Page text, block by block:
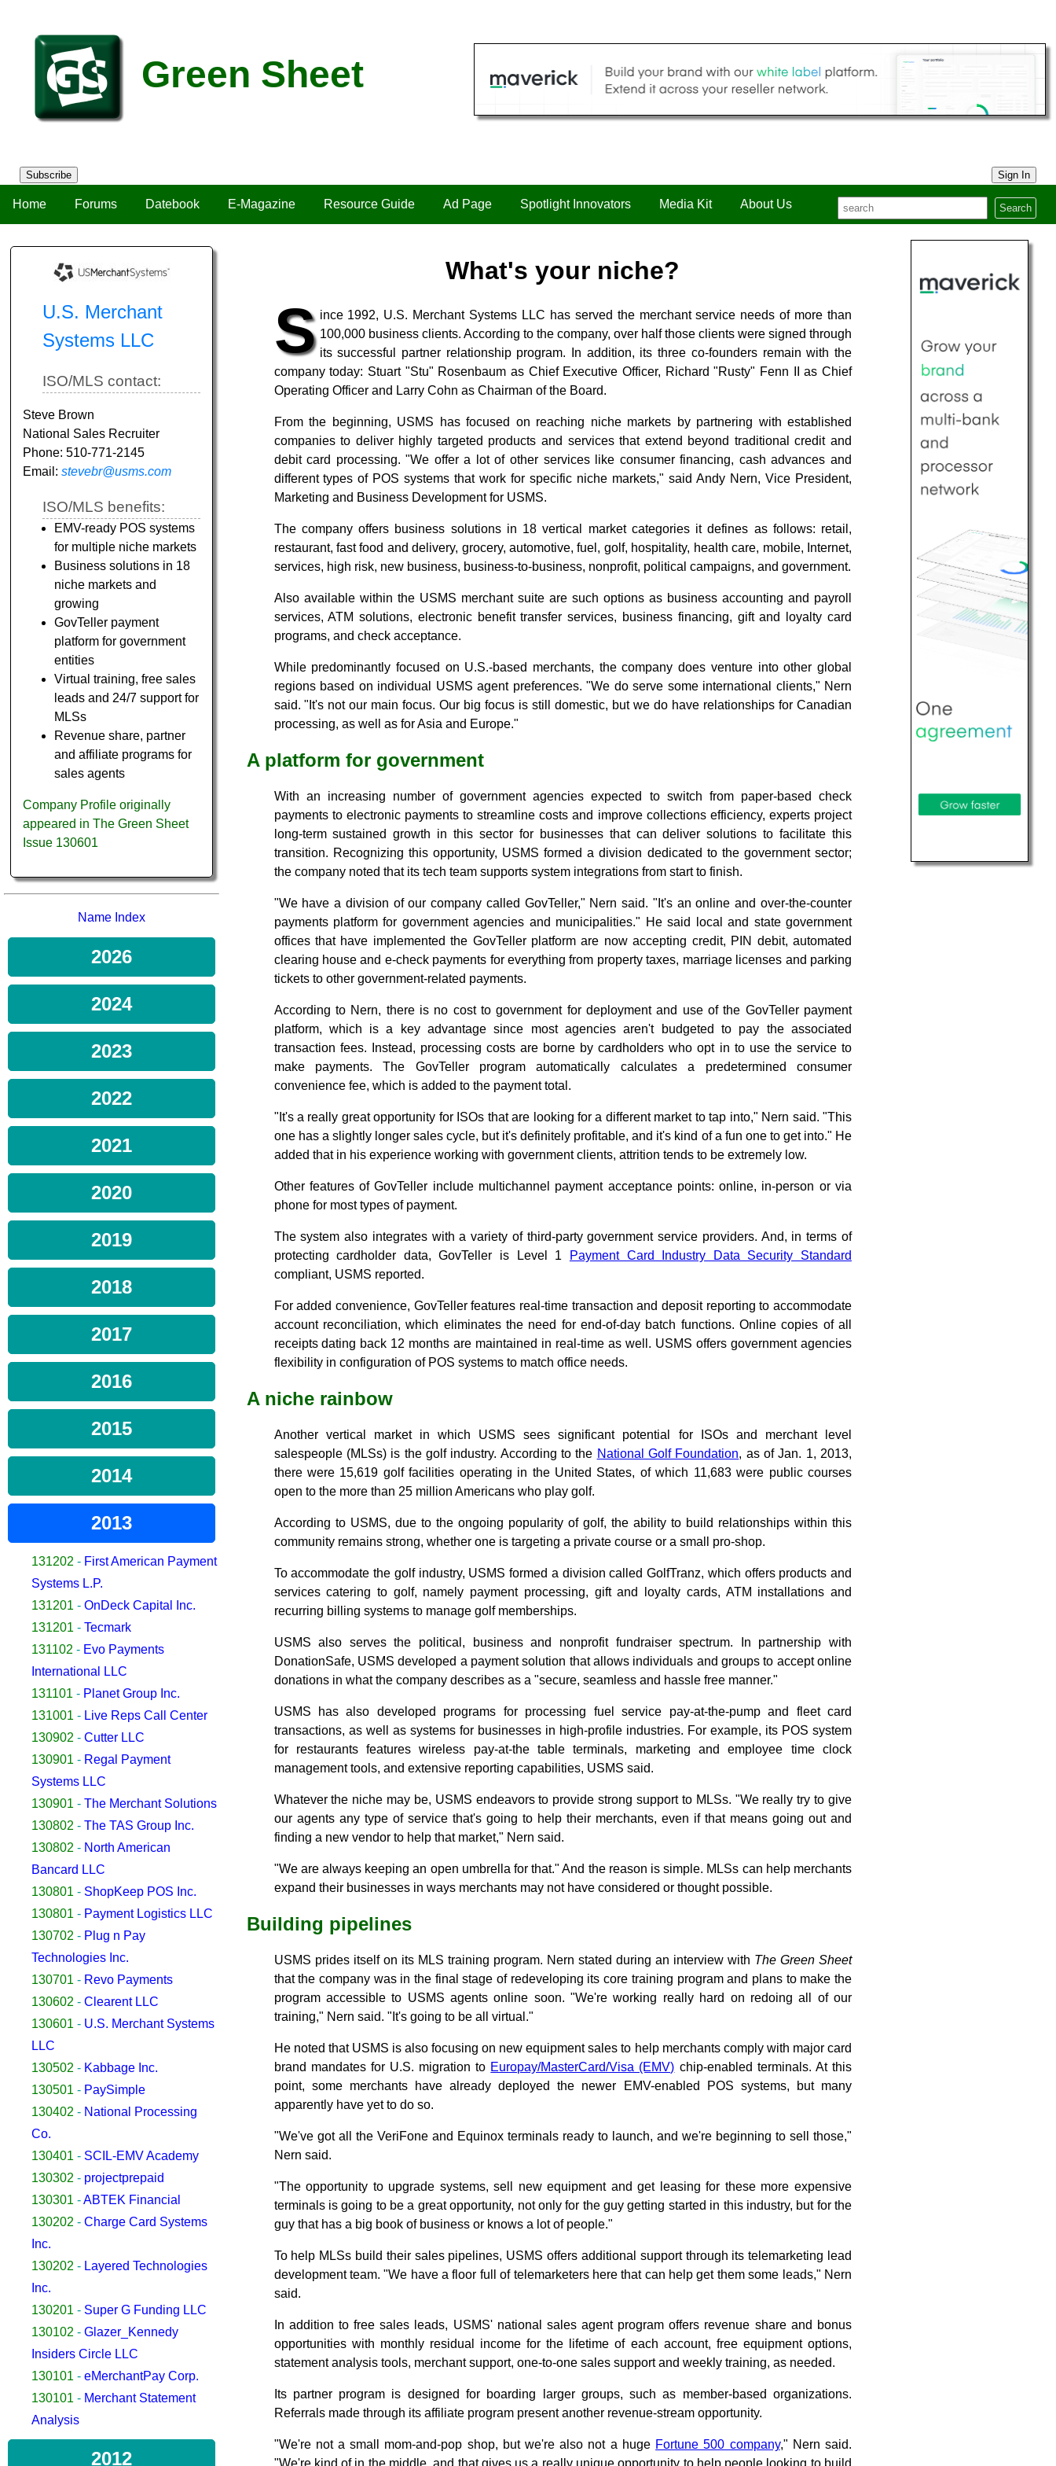
Green Sheet
Subscribe Sign In
Home Forums Datebook E-Magazine Resource Guide Ad Page Spotlight Innovators Media Kit About Us Search
U.S. Merchant
Systems LLC
ISO/MLS contact:
Steve Brown
National Sales Recruiter
Phone: 510-771-2145
Email: stevebr@usms.com
ISO/MLS benefits:
EMV-ready POS systems
for multiple niche markets
Business solutions in 18
niche markets and
growing
GovTeller payment
platform for government
entities
Virtual training, free sales
leads and 24/7 support for
MLSs
Revenue share, partner
and affiliate programs for
sales agents
Company Profile originally
appeared in The Green Sheet
Issue 130601
Name Index
2026
2024
2023
2022
2021
2020
2019
2018
2017
2016
2015
2014
2013
131202 - First American Payment
Systems L.P.
131201 - OnDeck Capital Inc.
131201 - Tecmark
131102 - Evo Payments
International LLC
131101 - Planet Group Inc.
131001 - Live Reps Call Center
130902 - Cutter LLC
130901 - Regal Payment
Systems LLC
130901 - The Merchant Solutions
130802 - The TAS Group Inc.
130802 - North American
Bancard LLC
130801 - ShopKeep POS Inc.
130801 - Payment Logistics LLC
130702 - Plug n Pay
Technologies Inc.
130701 - Revo Payments
130602 - Clearent LLC
130601 - U.S. Merchant Systems
LLC
130502 - Kabbage Inc.
130501 - PaySimple
130402 - National Processing
Co.
130401 - SCIL-EMV Academy
130302 - projectprepaid
130301 -ABTEK Financial
130202 - Charge Card Systems
Inc.
130202 - Layered Technologies
Inc.
130201 - Super G Funding LLC
130102 - Glazer_Kennedy
Insiders Circle LLC
130101 - eMerchantPay Corp.
130101 - Merchant Statement
Analysis
2012
What's your niche?
S ince 1992, U.S. Merchant Systems LLC has served the merchant service needs of more than
100,000 business clients. According to the company, over half those clients were signed through
its successful partner relationship program. In addition, its three co-founders remain with the
company today: Stuart "Stu" Rosenbaum as Chief Executive Officer, Richard "Rusty" Fenn II as Chief
Operating Officer and Larry Cohn as Chairman of the Board.
From the beginning, USMS has focused on reaching niche markets by partnering with established
companies to deliver highly targeted products and services that extend beyond traditional credit and
debit card processing. "We offer a lot of other services like consumer financing, cash advances and
different types of POS systems that work for specific niche markets," said Andy Nern, Vice President,
Marketing and Business Development for USMS.
The company offers business solutions in 18 vertical market categories it defines as follows: retail,
restaurant, fast food and delivery, grocery, automotive, fuel, golf, hospitality, health care, mobile, Internet,
services, high risk, new business, business-to-business, nonprofit, political campaigns, and government.
Also available within the USMS merchant suite are such options as business accounting and payroll
services, ATM solutions, electronic benefit transfer services, business financing, gift and loyalty card
programs, and check acceptance.
While predominantly focused on U.S.-based merchants, the company does venture into other global
regions based on individual USMS agent preferences. "We do serve some international clients," Nern
said. "It's not our main focus. Our big focus is still domestic, but we do have relationships for Canadian
processing, as well as for Asia and Europe."
A platform for government
With an increasing number of government agencies expected to switch from paper-based check
payments to electronic payments to streamline costs and improve collections efficiency, experts project
long-term sustained growth in this sector for businesses that can deliver solutions to facilitate this
transition. Recognizing this opportunity, USMS formed a division dedicated to the government sector;
the company noted that its tech team supports system integrations from start to finish.
"We have a division of our company called GovTeller," Nern said. "It's an online and over-the-counter
payments platform for government agencies and municipalities." He said local and state government
offices that have implemented the GovTeller platform are now accepting credit, PIN debit, automated
clearing house and e-check payments for everything from property taxes, marriage licenses and parking
tickets to other government-related payments.
According to Nern, there is no cost to government for deployment and use of the GovTeller payment
platform, which is a key advantage since most agencies aren't budgeted to pay the associated
transaction fees. Instead, processing costs are borne by cardholders who opt in to use the service to
make payments. The GovTeller program automatically calculates a predetermined consumer
convenience fee, which is added to the payment total.
"It's a really great opportunity for ISOs that are looking for a different market to tap into," Nern said. "This
one has a slightly longer sales cycle, but it's definitely profitable, and it's kind of a fun one to get into." He
added that in his experience working with government clients, attrition tends to be extremely low.
Other features of GovTeller include multichannel payment acceptance points: online, in-person or via
phone for most types of payment.
The system also integrates with a variety of third-party government service providers. And, in terms of
protecting cardholder data, GovTeller is Level 1
Payment Card Industry Data Security Standard
compliant, USMS reported.
For added convenience, GovTeller features real-time transaction and deposit reporting to accommodate
account reconciliation, which eliminates the need for end-of-day batch functions. Online copies of all
receipts dating back 12 months are maintained in real-time as well. USMS offers government agencies
flexibility in configuration of POS systems to match office needs.
A niche rainbow
Another vertical market in which USMS sees significant potential for ISOs and merchant level
salespeople (MLSs) is the golf industry. According to the National Golf Foundation, as of Jan. 1, 2013,
there were 15,619 golf facilities operating in the United States, of which 11,683 were public courses
open to the more than 25 million Americans who play golf.
According to USMS, due to the ongoing popularity of golf, the ability to build relationships within this
community remains strong, whether one is targeting a private course or a small pro-shop.
To accommodate the golf industry, USMS formed a division called GolfTranz, which offers products and
services catering to golf, namely payment processing, gift and loyalty cards, ATM installations and
recurring billing systems to manage golf memberships.
USMS also serves the political, business and nonprofit fundraiser spectrum. In partnership with
DonationSafe, USMS developed a payment solution that allows individuals and groups to accept online
donations in what the company describes as a "secure, seamless and hassle free manner."
USMS has also developed programs for processing fuel service pay-at-the-pump and fleet card
transactions, as well as systems for businesses in high-profile industries. For example, its POS system
for restaurants features wireless pay-at-the table terminals, marketing and employee time clock
management tools, and extensive reporting capabilities, USMS said.
Whatever the niche may be, USMS endeavors to provide strong support to MLSs. "We really try to give
our agents any type of service that's going to help their merchants, even if that means going out and
finding a new vendor to help that market," Nern said.
"We are always keeping an open umbrella for that." And the reason is simple. MLSs can help merchants
expand their businesses in ways merchants may not have considered or thought possible.
Building pipelines
USMS prides itself on its MLS training program. Nern stated during an interview with The Green Sheet
that the company was in the final stage of redeveloping its core training program and plans to make the
program accessible to USMS agents online soon. "We're working really hard on redoing all of our
training," Nern said. "It's going to be all virtual."
He noted that USMS is also focusing on new equipment sales to help merchants comply with major card
brand mandates for U.S. migration to Europay/MasterCard/Visa (EMV) chip-enabled terminals. At this
point, some merchants have already deployed the newer EMV-enabled POS systems, but many
apparently have yet to do so.
"We've got all the VeriFone and Equinox terminals ready to launch, and we're beginning to sell those,"
Nern said.
"The opportunity to upgrade systems, sell new equipment and get leasing for these more expensive
terminals is going to be a great opportunity, not only for the guy getting started in this industry, but for the
guy that has a big book of business or knows a lot of people."
To help MLSs build their sales pipelines, USMS offers additional support through its telemarketing lead
development team. "We have a floor full of telemarketers here that can help get them some leads," Nern
said.
In addition to free sales leads, USMS' national sales agent program offers revenue share and bonus
opportunities with monthly residual income for the lifetime of each account, free equipment options,
statement analysis tools, merchant support, one-to-one sales support and weekly training, as needed.
Its partner program is designed for boarding larger groups, such as member-based organizations.
Referrals made through its affiliate program present another revenue-stream opportunity.
"We're not a small mom-and-pop shop, but we're also not a huge Fortune 500 company," Nern said.